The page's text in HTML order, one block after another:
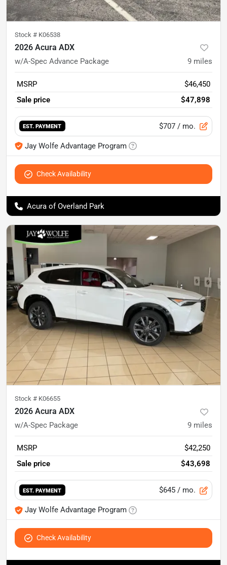
Stock # K06538
2026 Acura ADX
w/A-Spec Advance Package 9 miles
MSRP
$46,450
Sale price
$47,898
EST. PAYMENT $707 / mo.
Jay Wolfe Advantage Program
Check Availability
Acura of Overland Park
Stock # K06655
2026 Acura ADX
w/A-Spec Package 9 miles
MSRP
$42,250
Sale price
$43,698
EST. PAYMENT $645 / mo.
Jay Wolfe Advantage Program
Check Availability